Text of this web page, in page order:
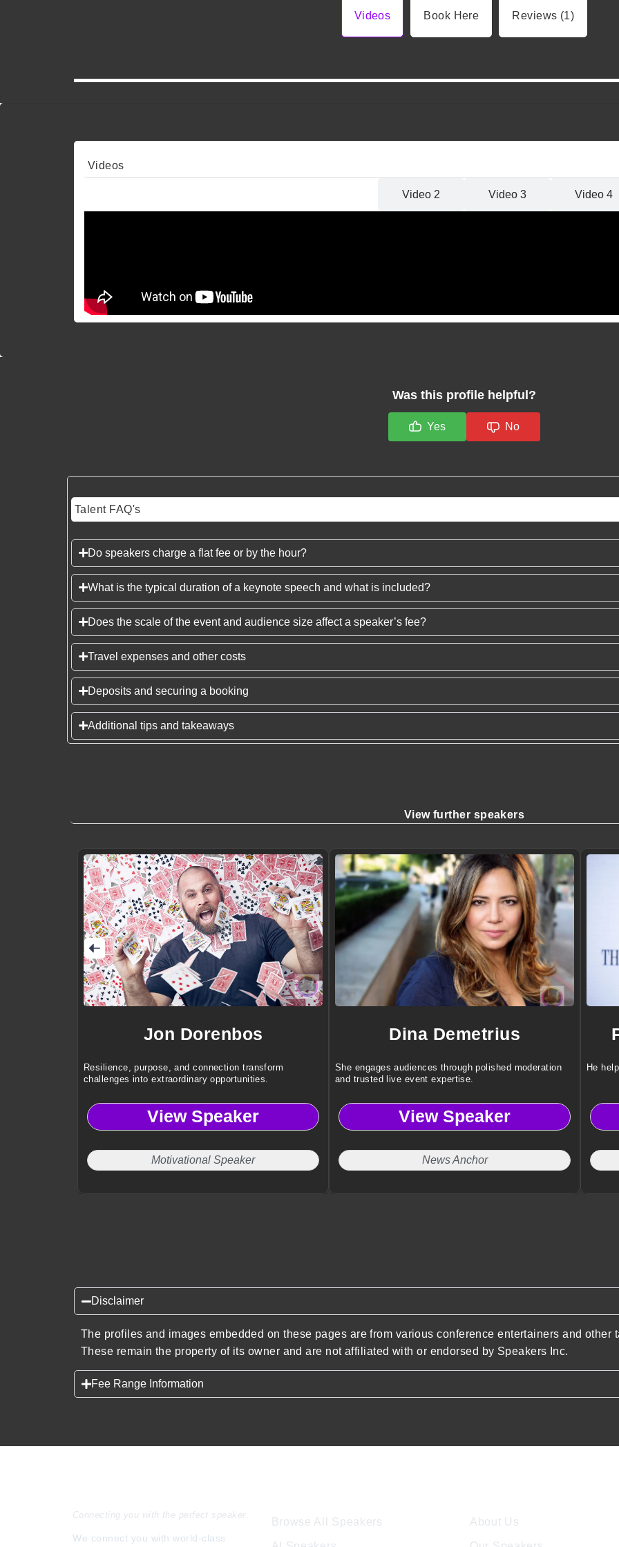
Videos Book Here Reviews (1)
Videos
Video 2 Video 3 Video 4
Was this profile helpful?
Yes No
Talent FAQ's
Do speakers charge a flat fee or by the hour?
What is the typical duration of a keynote speech and what is included?
Does the scale of the event and audience size affect a speaker’s fee?
Travel expenses and other costs
Deposits and securing a booking
Additional tips and takeaways
View further speakers
Jon Dorenbos
Resilience, purpose, and connection transform
challenges into extraordinary opportunities.
View Speaker
Motivational Speaker
Dina Demetrius
She engages audiences through polished moderation
and trusted live event expertise.
View Speaker
News Anchor
He
Disclaimer
The profiles and images embedded on these pages are from various conference entertainers and other
These remain the property of its owner and are not affiliated with or endorsed by Speakers Inc.
Fee Range Information
Connecting you with the perfect speaker.
We connect you with world-class
Browse All Speakers About Us